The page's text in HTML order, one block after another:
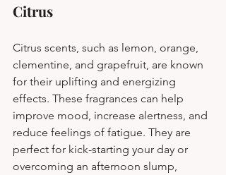
Citrus
Citrus scents, such as lemon, orange,
clementine, and grapefruit, are known
for their uplifting and energizing
effects. These fragrances can help
improve mood, increase alertness, and
reduce feelings of fatigue. They are
perfect for kick-starting your day or
overcoming an afternoon slump,